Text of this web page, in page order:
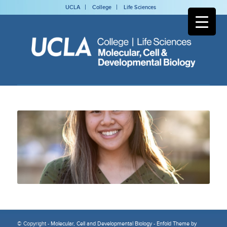
UCLA College Life Sciences
© Copyright - Molecular, Cell and Developmental Biology- Enfold Theme by